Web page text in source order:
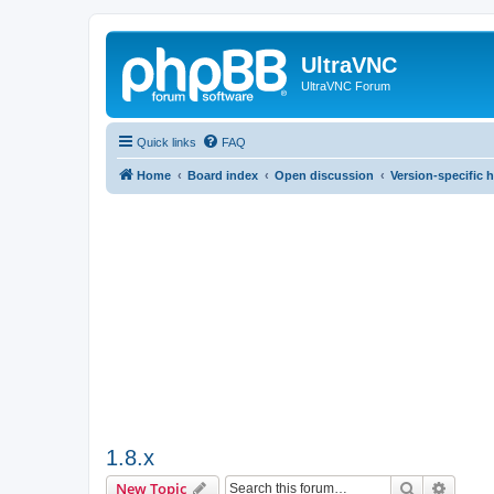
UltraVNC
UltraVNC Forum
Quick links FAQ
Home Board index Open discussion Version-specific
1.8.x
New Topic Search